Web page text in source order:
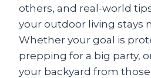
others, and real-world
your outdoor living stays
Whether your goal is
prepping for a big party,
your backyard from